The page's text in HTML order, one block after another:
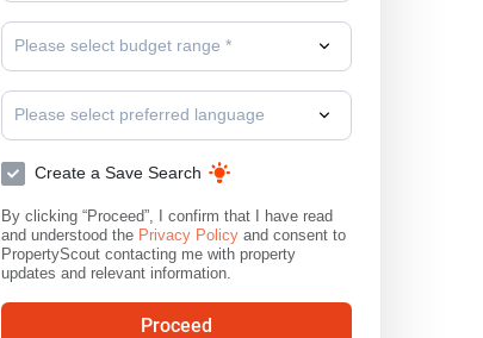
Phloen Chit
Please select budget range *
Please select preferred language
Create a Save Search
By clicking “Proceed”, I confirm that I have read
and understood the Privacy Policy and consent to
PropertyScout contacting me with property
updates and relevant information.
Proceed